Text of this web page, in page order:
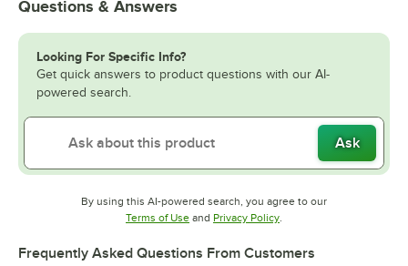
Questions & Answers
Looking For Specific Info?
Get quick answers to product questions with our AI-
powered search.
Ask
By using this AI-powered search, you agree to our
Terms of UseOpens in new tab
and Privacy PolicyOpens in new tab
.
Frequently Asked Questions From Customers